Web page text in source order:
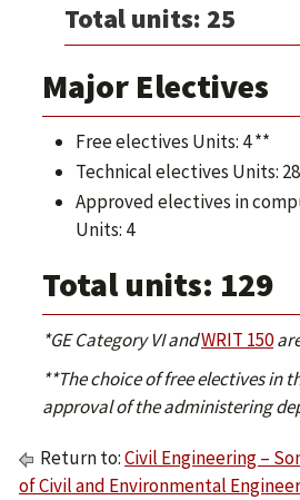
Total units: 25
Major Electives
Free electives Units: 4 **
Technical electives Units: 28
Approved electives in
Units: 4
Total units: 129
*GE Category VI andWRIT 150
**The choice of free electives in
approval of the administering
Return to:Civil Engineering –
of Civil and Environmental